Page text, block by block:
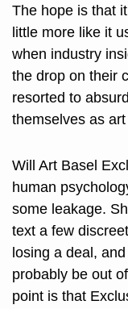
The hope is that
little more like it
when industry
the drop on their
resorted to
Will Art Basel
human
some leakage.
text a few
losing a deal,
probably be out
point is that